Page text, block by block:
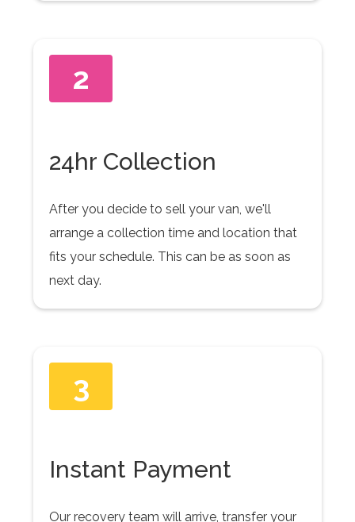
2
24hr Collection
After you decide to sell your van, we'll
arrange a collection time and location that
fits your schedule. This can be as soon as
next day.
3
Instant Payment
Our recovery team will arrive, transfer your